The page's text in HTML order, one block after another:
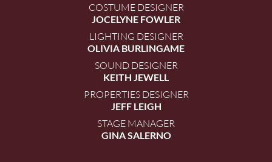
COSTUME DESIGNER
JOCELYNE FOWLER
LIGHTING DESIGNER
OLIVIA BURLINGAME
SOUND DESIGNER
KEITH JEWELL
PROPERTIES DESIGNER
JEFF LEIGH
STAGE MANAGER
GINA SALERNO